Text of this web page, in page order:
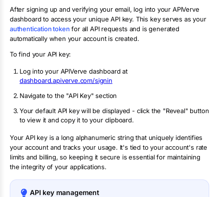
After signing up and verifying your email, log into your APIVerve
dashboard to access your unique API key. This key serves as your
authentication token for all API requests and is generated
automatically when your account is created.
To find your API key:
Log into your APIVerve dashboard at
dashboard.apiverve.com/signin
Navigate to the "API Key" section
Your default API key will be displayed - click the "Reveal" button
to view it and copy it to your clipboard.
Your API key is a long alphanumeric string that uniquely identifies
your account and tracks your usage. It's tied to your account's rate
limits and billing, so keeping it secure is essential for maintaining
the integrity of your applications.
API key management